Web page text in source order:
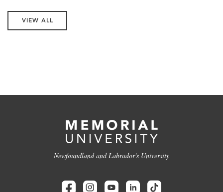
VIEW ALL
Newfoundland and Labrador's University